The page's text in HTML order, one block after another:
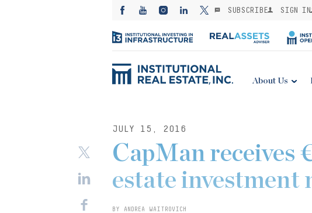
SUBSCRIBE SIGN IN
About Us
JULY 15, 2016
CapMan receives
estate investment
BY ANDREA WAITROVICH